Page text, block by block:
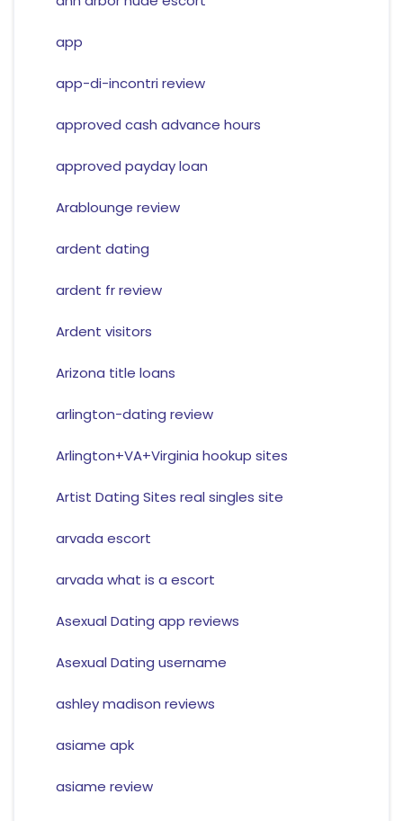
app
app-di-incontri review
approved cash advance hours
approved payday loan
Arablounge review
ardent dating
ardent fr review
Ardent visitors
Arizona title loans
arlington-dating review
Arlington+VA+Virginia hookup sites
Artist Dating Sites real singles site
arvada escort
arvada what is a escort
Asexual Dating app reviews
Asexual Dating username
ashley madison reviews
asiame apk
asiame review